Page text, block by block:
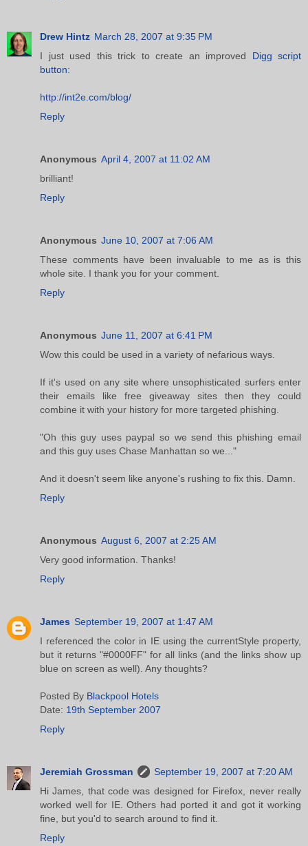
Drew Hintz March 28, 2007 at 9:35 PM
I just used this trick to create an improved Digg script
button:
http://int2e.com/blog/
Reply
Anonymous April 4, 2007 at 11:02 AM
brilliant!
Reply
Anonymous June 10, 2007 at 7:06 AM
These comments have been invaluable to me as is this
whole site. I thank you for your comment.
Reply
Anonymous June 11, 2007 at 6:41 PM
Wow this could be used in a variety of nefarious ways.
If it's used on any site where unsophisticated surfers enter
their emails like free giveaway sites then they could
combine it with your history for more targeted phishing.
"Oh this guy uses paypal so we send this phishing email
and this guy uses Chase Manhattan so we..."
And it doesn't seem like anyone's rushing to fix this. Damn.
Reply
Anonymous August 6, 2007 at 2:25 AM
Very good information. Thanks!
Reply
James September 19, 2007 at 1:47 AM
I referenced the color in IE using the currentStyle property,
but it returns "#0000FF" for all links (and the links show up
blue on screen as well). Any thoughts?
Posted By Blackpool Hotels
Date: 19th September 2007
Reply
Jeremiah Grossman
September 19, 2007 at 7:20 AM
Hi James, that code was designed for Firefox, never really
worked well for IE. Others had ported it and got it working
fine, but you'd to search around to find it.
Reply